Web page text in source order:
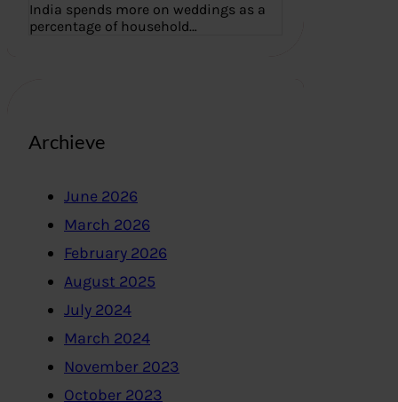
India spends more on weddings as a
percentage of household…
Archieve
June 2026
March 2026
February 2026
August 2025
July 2024
March 2024
November 2023
October 2023